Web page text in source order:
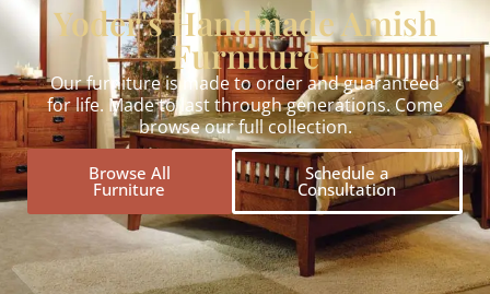
Yoder's Handmade Amish
Furniture
Our furniture is made to order and guaranteed
for life. Made to last through generations. Come
browse our full collection.
Browse All
Furniture
Schedule a
Consultation